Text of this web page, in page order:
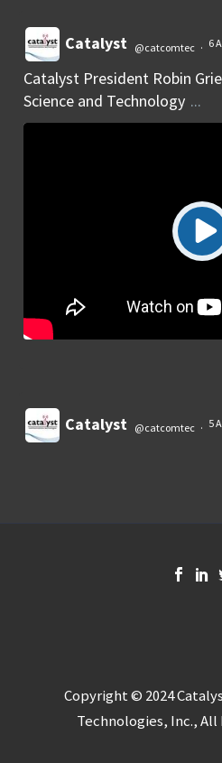
Catalyst @catcomtec · 6
Catalyst President Robin
Science and Technology ...
Catalyst @catcomtec · 5
Copyright © 2024
Technologies, Inc., All